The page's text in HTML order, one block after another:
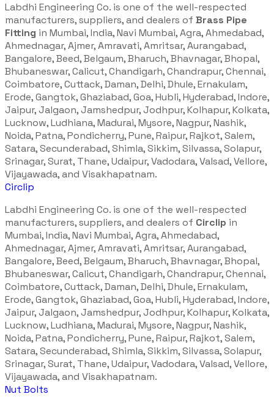
Labdhi Engineering Co. is one of the well-respected
manufacturers, suppliers, and dealers of Brass Pipe
Fitting in Mumbai, India, Navi Mumbai, Agra, Ahmedabad,
Ahmednagar, Ajmer, Amravati, Amritsar, Aurangabad,
Bangalore, Beed, Belgaum, Bharuch, Bhavnagar, Bhopal,
Bhubaneswar, Calicut, Chandigarh, Chandrapur, Chennai,
Coimbatore, Cuttack, Daman, Delhi, Dhule, Ernakulam,
Erode, Gangtok, Ghaziabad, Goa, Hubli, Hyderabad, Indore,
Jaipur, Jalgaon, Jamshedpur, Jodhpur, Kolhapur, Kolkata,
Lucknow, Ludhiana, Madurai, Mysore, Nagpur, Nashik,
Noida, Patna, Pondicherry, Pune, Raipur, Rajkot, Salem,
Satara, Secunderabad, Shimla, Sikkim, Silvassa, Solapur,
Srinagar, Surat, Thane, Udaipur, Vadodara, Valsad, Vellore,
Vijayawada, and Visakhapatnam.
Circlip
Labdhi Engineering Co. is one of the well-respected
manufacturers, suppliers, and dealers of Circlip in
Mumbai, India, Navi Mumbai, Agra, Ahmedabad,
Ahmednagar, Ajmer, Amravati, Amritsar, Aurangabad,
Bangalore, Beed, Belgaum, Bharuch, Bhavnagar, Bhopal,
Bhubaneswar, Calicut, Chandigarh, Chandrapur, Chennai,
Coimbatore, Cuttack, Daman, Delhi, Dhule, Ernakulam,
Erode, Gangtok, Ghaziabad, Goa, Hubli, Hyderabad, Indore,
Jaipur, Jalgaon, Jamshedpur, Jodhpur, Kolhapur, Kolkata,
Lucknow, Ludhiana, Madurai, Mysore, Nagpur, Nashik,
Noida, Patna, Pondicherry, Pune, Raipur, Rajkot, Salem,
Satara, Secunderabad, Shimla, Sikkim, Silvassa, Solapur,
Srinagar, Surat, Thane, Udaipur, Vadodara, Valsad, Vellore,
Vijayawada, and Visakhapatnam.
Nut Bolts